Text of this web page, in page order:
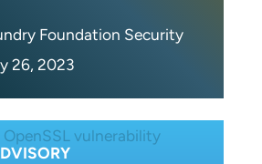
Foundation Security
26, 2023